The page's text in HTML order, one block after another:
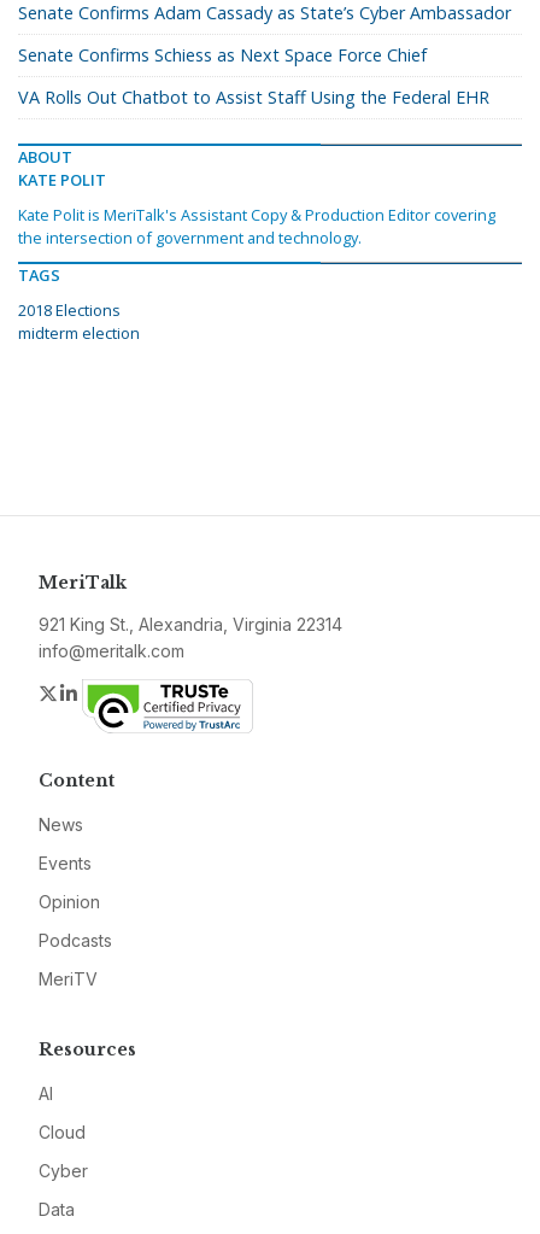
Senate Confirms Adam Cassady as State’s Cyber Ambassador
Senate Confirms Schiess as Next Space Force Chief
VA Rolls Out Chatbot to Assist Staff Using the Federal EHR
ABOUT
KATE POLIT
Kate Polit is MeriTalk's Assistant Copy & Production Editor covering
the intersection of government and technology.
TAGS
2018 Elections
midterm election
MeriTalk
921 King St., Alexandria, Virginia 22314
info@meritalk.com
Twitter
LinkedIn
Content
News
Events
Opinion
Podcasts
MeriTV
Resources
AI
Cloud
Cyber
Data